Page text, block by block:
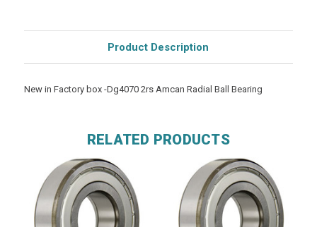
Product Description
New in Factory box -Dg4070 2rs Amcan Radial Ball Bearing
RELATED PRODUCTS